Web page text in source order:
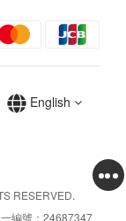
English
RESERVED.
編號：24687347